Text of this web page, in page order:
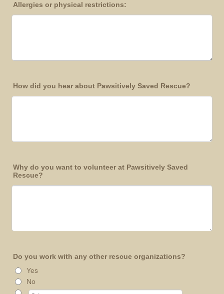
Allergies or physical restrictions:
How did you hear about Pawsitively Saved Rescue?
Why do you want to volunteer at Pawsitively Saved
Rescue?
Do you work with any other rescue organizations?
Yes
No